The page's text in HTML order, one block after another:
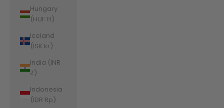
Hungary
(HUF Ft)
Iceland
(ISK kr)
India (INR
₹)
Indonesia
(IDR Rp)